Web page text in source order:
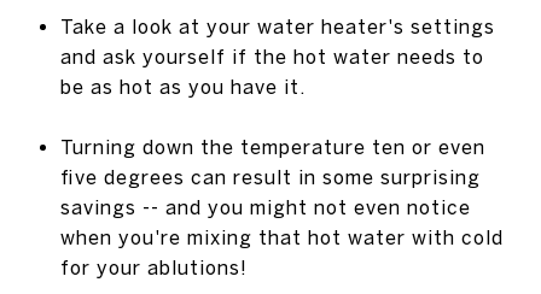
Take a look at your water heater's settings
and ask yourself if the hot water needs to
be as hot as you have it.
Turning down the temperature ten or even
five degrees can result in some surprising
savings -- and you might not even notice
when you're mixing that hot water with cold
for your ablutions!